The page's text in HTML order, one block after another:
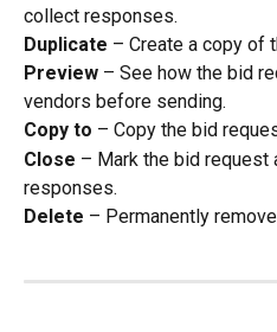
collect responses.
Duplicate – Create a copy of
Preview – See how the bid
vendors before sending.
Copy to – Copy the bid
Close – Mark the bid
responses.
Delete – Permanently